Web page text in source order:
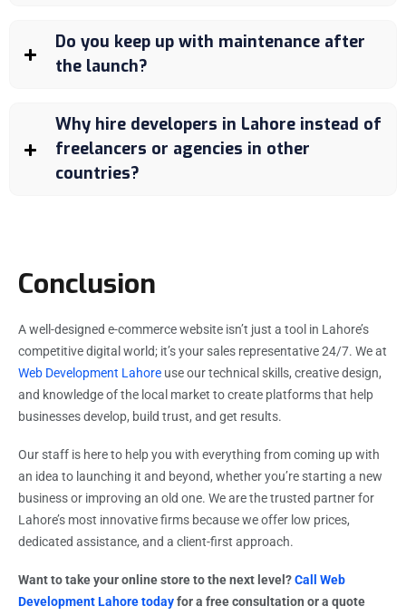
Do you keep up with maintenance after
the launch?
Why hire developers in Lahore instead of
freelancers or agencies in other
countries?
Conclusion
A well-designed e-commerce website isn’t just a tool in Lahore’s
competitive digital world; it’s your sales representative 24/7. We at
Web Development Lahore use our technical skills, creative design,
and knowledge of the local market to create platforms that help
businesses develop, build trust, and get results.
Our staff is here to help you with everything from coming up with
an idea to launching it and beyond, whether you’re starting a new
business or improving an old one. We are the trusted partner for
Lahore’s most innovative firms because we offer low prices,
dedicated assistance, and a client-first approach.
Want to take your online store to the next level?Call Web
Development Lahore todayfor a free consultation or a quote